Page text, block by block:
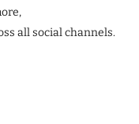
all social channels.